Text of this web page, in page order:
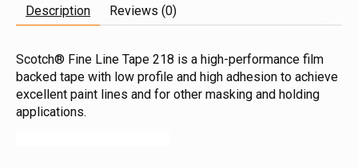
Description Reviews (0)
Scotch® Fine Line Tape 218 is a high-performance film
backed tape with low profile and high adhesion to achieve
excellent paint lines and for other masking and holding
applications.